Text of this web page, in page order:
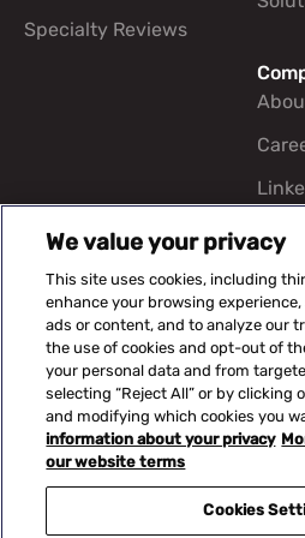
Specialty Reviews
Contact Us
817-348-0000
5128 Apache Plume Rd
STE 400 Fort Worth, TX
76109
We value your privacy
This site uses cookies, including
enhance your browsing
ads or content, and to analyze our
the use of cookies and opt-out of
your personal data and from
selecting “Reject All” or by clicking
and modifying which cookies you
information about your privacy
our website terms
Cookies